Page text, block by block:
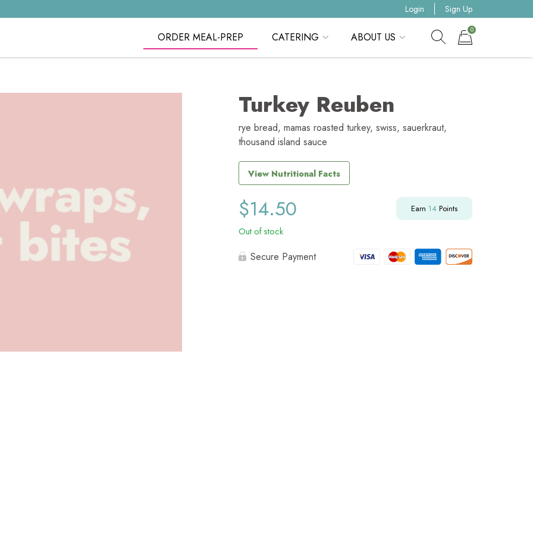
Login Sign Up
ORDER MEAL-PREP CATERING
ABOUT US
0
Turkey Reuben
rye bread, mamas roasted turkey, swiss, sauerkraut,
thousand island sauce
View Nutritional Facts
$14.50 Earn 14Points
Out of stock
Secure Payment